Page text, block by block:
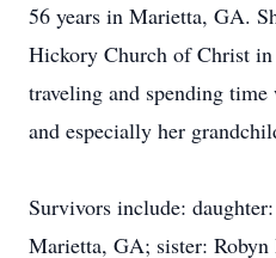
56 years in Marietta, GA.
Hickory Church of Christ
traveling and spending
and especially her
Survivors include:
Marietta, GA; sister: